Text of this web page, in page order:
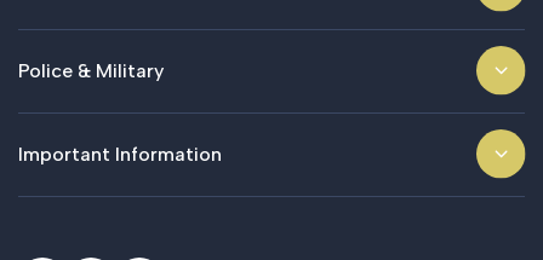
Police & Military
Important Information